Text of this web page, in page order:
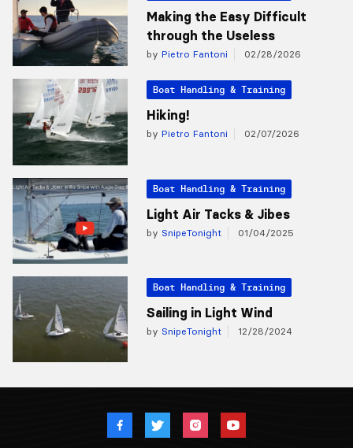
Making the Easy Difficult
through the Useless
by Pietro Fantoni 02/28/2026
Boat Handling & Training
Hiking!
by Pietro Fantoni 02/07/2026
Boat Handling & Training
Light Air Tacks & Jibes
by SnipeTonight 01/04/2025
Boat Handling & Training
Sailing in Light Wind
by SnipeTonight 12/28/2024